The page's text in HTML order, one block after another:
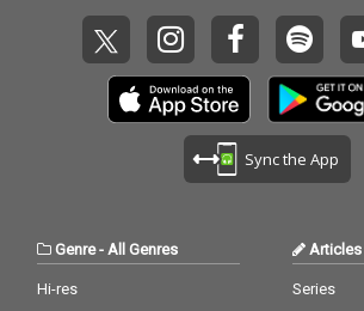
Sync the App
Genre-All Genres
Hi-res
Articles
Series